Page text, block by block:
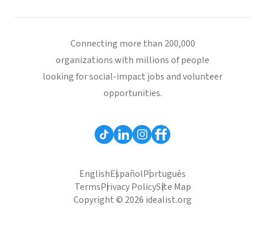
Connecting more than 200,000
organizations with millions of people
looking for social-impact jobs and volunteer
opportunities.
EnglishEspañolPortuguês
TermsPrivacy PolicySite Map
Copyright © 2026 idealist.org